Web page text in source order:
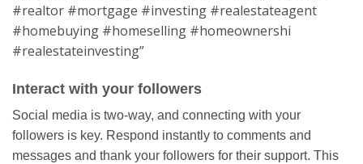
#realtor #mortgage #investing #realestateagent
#homebuying #homeselling #homeownershi
#realestateinvesting”
Interact with your followers
Social media is two-way, and connecting with your
followers is key. Respond instantly to comments and
messages and thank your followers for their support. This